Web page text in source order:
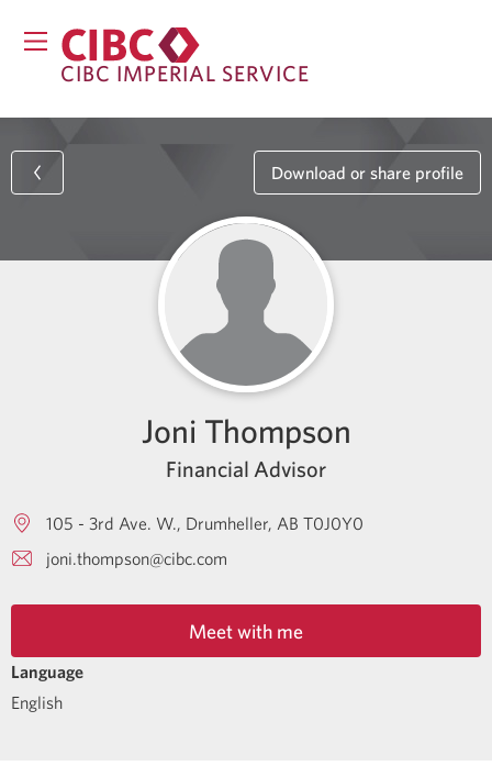
CIBC IMPERIAL SERVICE
Download or share profile
Joni Thompson
Financial Advisor
105 - 3rd Ave. W. Drumheller AB T0J0Y0
joni.thompson@cibc.com
Meet with me
Language
English